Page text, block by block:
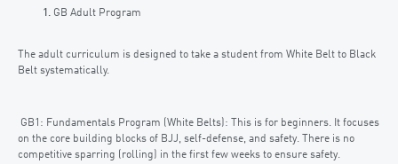
GB Adult Program
The adult curriculum is designed to take a student from White Belt to Black
Belt systematically.
GB1: Fundamentals Program (White Belts): This is for beginners. It focuses
on the core building blocks of BJJ, self-defense, and safety. There is no
competitive sparring (rolling) in the first few weeks to ensure safety.